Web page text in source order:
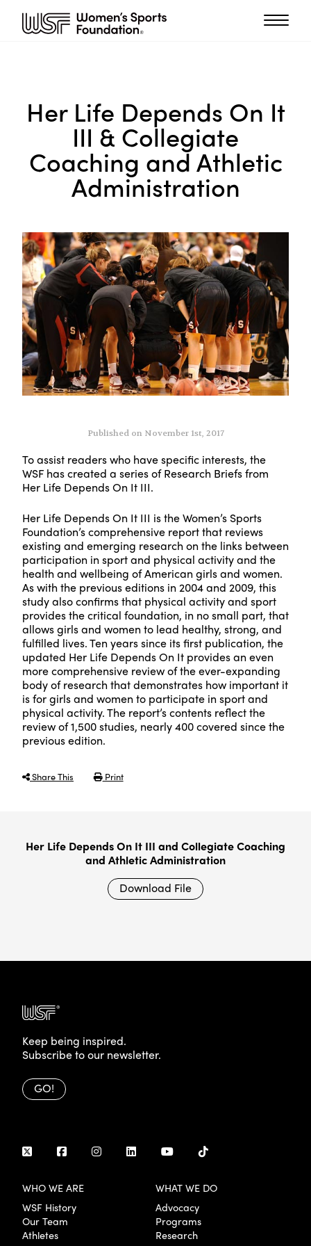
Her Life Depends On It
III & Collegiate
Coaching and Athletic
Administration
Published on November 1st, 2017
To assist readers who have specific interests, the
WSF has created a series of Research Briefs from
Her Life Depends On It III.
Her Life Depends On It III is the Women’s Sports
Foundation’s comprehensive report that reviews
existing and emerging research on the links between
participation in sport and physical activity and the
health and wellbeing of American girls and women.
As with the previous editions in 2004 and 2009, this
study also confirms that physical activity and sport
provides the critical foundation, in no small part, that
allows girls and women to lead healthy, strong, and
fulfilled lives. Ten years since its first publication, the
updated Her Life Depends On It provides an even
more comprehensive review of the ever-expanding
body of research that demonstrates how important it
is for girls and women to participate in sport and
physical activity. The report’s contents reflect the
review of 1,500 studies, nearly 400 covered since the
previous edition.
Share This Print
Her Life Depends On It III and Collegiate Coaching
and Athletic Administration
Download File
Keep being inspired.
Subscribe to our newsletter.
GO!
WHO WE ARE
WSF History
Our Team
Athletes
WHAT WE DO
Advocacy
Programs
Research